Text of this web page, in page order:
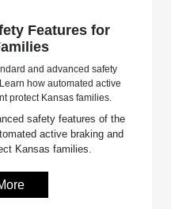
Features for
and advanced safety
how automated active
protect Kansas families.
safety features of the
active braking and
Kansas families.